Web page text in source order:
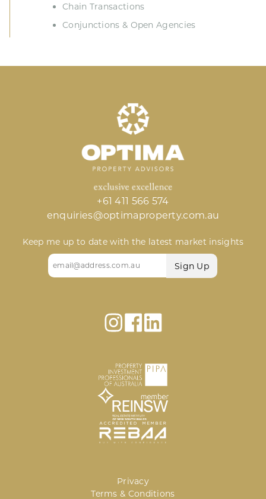
Chain Transactions
Conjunctions & Open Agencies
+61 411 566 574
enquiries@optimaproperty.com.au
Keep me up to date with the latest market insights
Privacy
Terms & Conditions